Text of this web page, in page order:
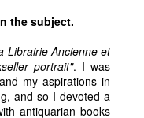
the subject.
Librairie Ancienne et
portrait". I was
my aspirations in
and so I devoted a
antiquarian books